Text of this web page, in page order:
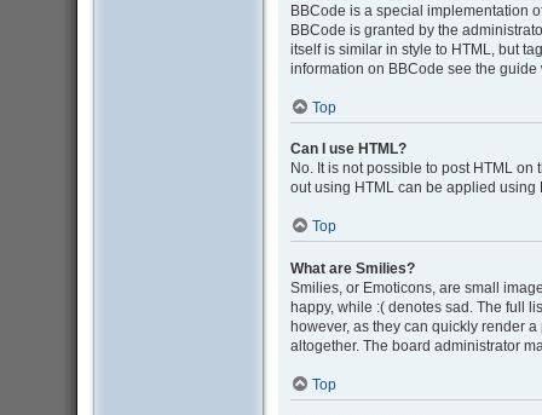
BBCode is a special implementation
BBCode is granted by the
itself is similar in style to HTML, but
information on BBCode see the
Top
Can I use HTML?
No. It is not possible to post HTML
out using HTML can be applied using
Top
What are Smilies?
Smilies, or Emoticons, are small
happy, while :( denotes sad. The full
however, as they can quickly render
altogether. The board administrator
Top